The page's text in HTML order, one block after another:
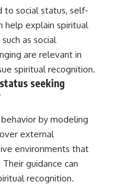
to social status, self-
help explain spiritual
as social
are relevant in
spiritual recognition.
seeking
by modeling
external
environments that
guidance can
recognition.